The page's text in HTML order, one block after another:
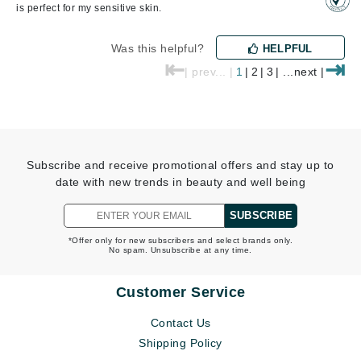
is perfect for my sensitive skin.
Was this helpful? HELPFUL
⇥
| ...next |
3
|
2
|
1
| prev... |
⇤
Subscribe and receive promotional offers and stay up to
date with new trends in beauty and well being
SUBSCRIBE
*Offer only for new subscribers and select brands only.
No spam. Unsubscribe at any time.
Customer Service
Contact Us
Shipping Policy